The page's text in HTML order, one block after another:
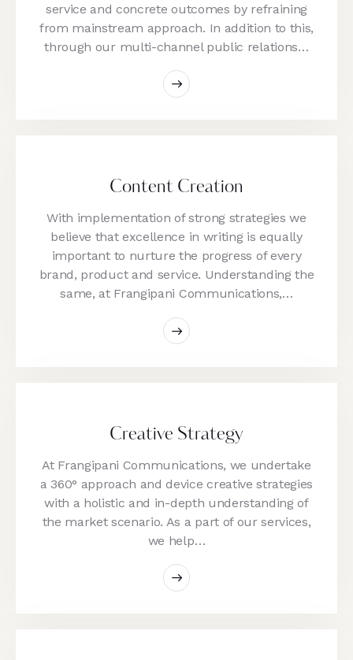
service and concrete outcomes by refraining
from mainstream approach. In addition to this,
through our multi-channel public relations…
Content Creation
With implementation of strong strategies we
believe that excellence in writing is equally
important to nurture the progress of every
brand, product and service. Understanding the
same, at Frangipani Communications,…
Creative Strategy
At Frangipani Communications, we undertake
a 360° approach and device creative strategies
with a holistic and in-depth understanding of
the market scenario. As a part of our services,
we help…